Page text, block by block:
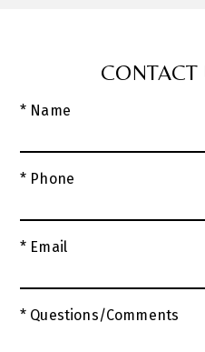
CONTACT
* Name
* Phone
* Email
* Questions/Comments